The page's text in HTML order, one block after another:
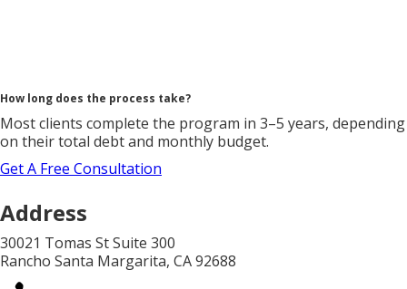
How long does the process take?
Most clients complete the program in 3–5 years, depending
on their total debt and monthly budget.
Get A Free Consultation
Address
30021 Tomas St Suite 300
Rancho Santa Margarita, CA 92688